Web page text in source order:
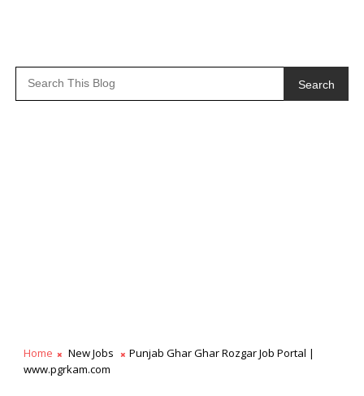
Search
Home New Jobs
Punjab Ghar Ghar Rozgar Job Portal |
www.pgrkam.com